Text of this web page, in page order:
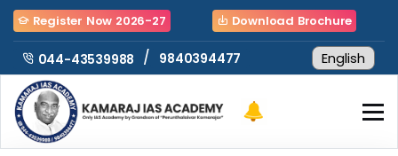
Register Now 2026-27 Download Brochure
044-43539988 / 9840394477